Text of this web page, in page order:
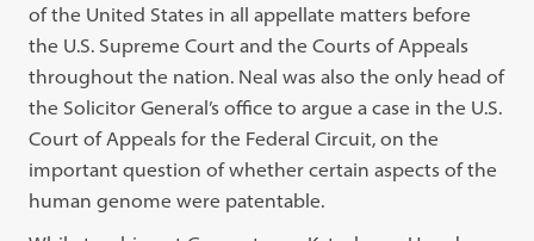
of the United States in all appellate matters before
the U.S. Supreme Court and the Courts of Appeals
throughout the nation. Neal was also the only head of
the Solicitor General’s office to argue a case in the U.S.
Court of Appeals for the Federal Circuit, on the
important question of whether certain aspects of the
human genome were patentable.